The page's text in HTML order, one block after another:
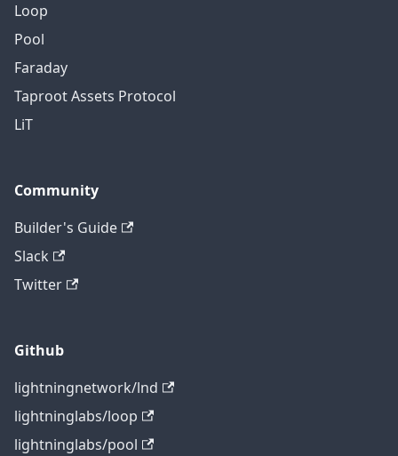
Loop
Pool
Faraday
Taproot Assets Protocol
LiT
Community
Builder's Guide
Slack
Twitter
Github
lightningnetwork/lnd
lightninglabs/loop
lightninglabs/pool